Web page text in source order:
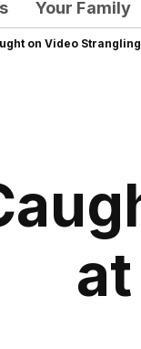
Your Family
on Video